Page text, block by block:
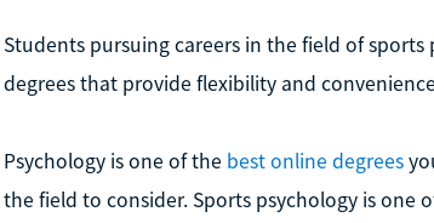
Students pursuing careers in the field of
degrees that provide flexibility and
Psychology is one of the best online degrees
the field to consider. Sports psychology is one